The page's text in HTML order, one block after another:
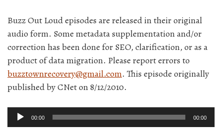
Buzz Out Loud episodes are released in their original
audio form. Some metadata supplementation and/or
correction has been done for SEO, clarification, or as a
product of data migration. Please report errors to
buzztownrecovery@gmail.com. This episode originally
published by CNet on 8/12/2010.
Audio
Player
00:00 00:00